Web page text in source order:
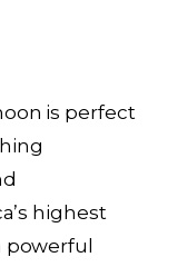
is perfect
highest